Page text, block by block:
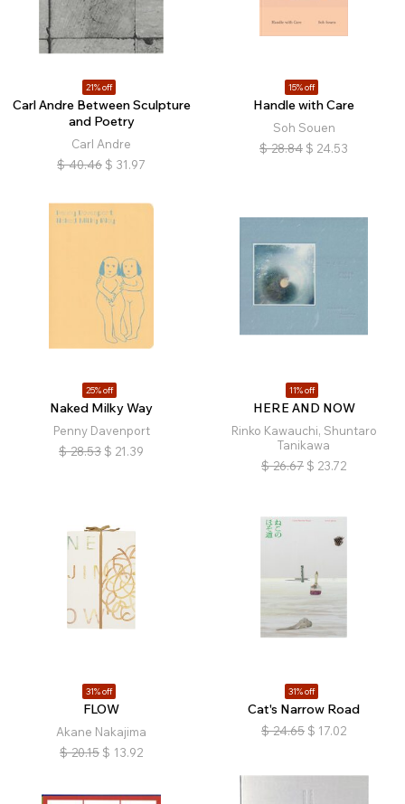
21% off
Carl Andre Between Sculpture
and Poetry
Carl Andre
$ 40.46 $ 31.97
15% off
Handle with Care
Soh Souen
$ 28.84 $ 24.53
25% off
Naked Milky Way
Penny Davenport
$ 28.53 $ 21.39
11% off
HERE AND NOW
Rinko Kawauchi, Shuntaro
Tanikawa
$ 26.67 $ 23.72
31% off
FLOW
Akane Nakajima
$ 20.15 $ 13.92
31% off
Cat's Narrow Road
$ 24.65 $ 17.02